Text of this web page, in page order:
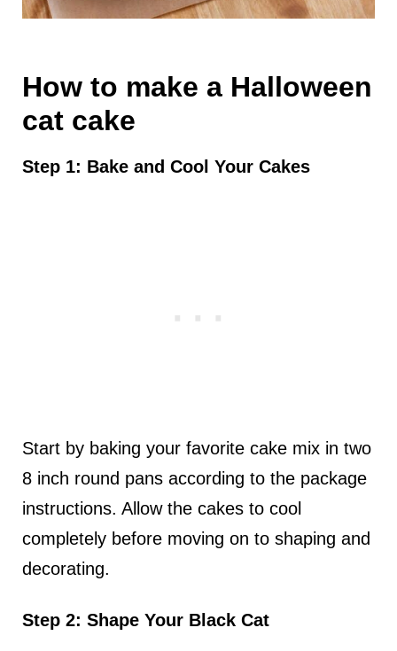
How to make a Halloween
cat cake
Step 1: Bake and Cool Your Cakes
Start by baking your favorite cake mix in two
8 inch round pans according to the package
instructions. Allow the cakes to cool
completely before moving on to shaping and
decorating.
Step 2: Shape Your Black Cat